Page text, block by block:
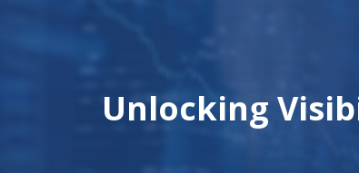
Unlocking